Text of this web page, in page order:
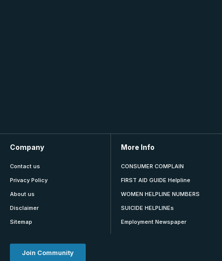
Company
Contact us
Privacy Policy
About us
Disclaimer
Sitemap
More Info
CONSUMER COMPLAIN
FIRST AID GUIDE Helpline
WOMEN HELPLINE NUMBERS
SUICIDE HELPLINEs
Employment Newspaper
Join Community